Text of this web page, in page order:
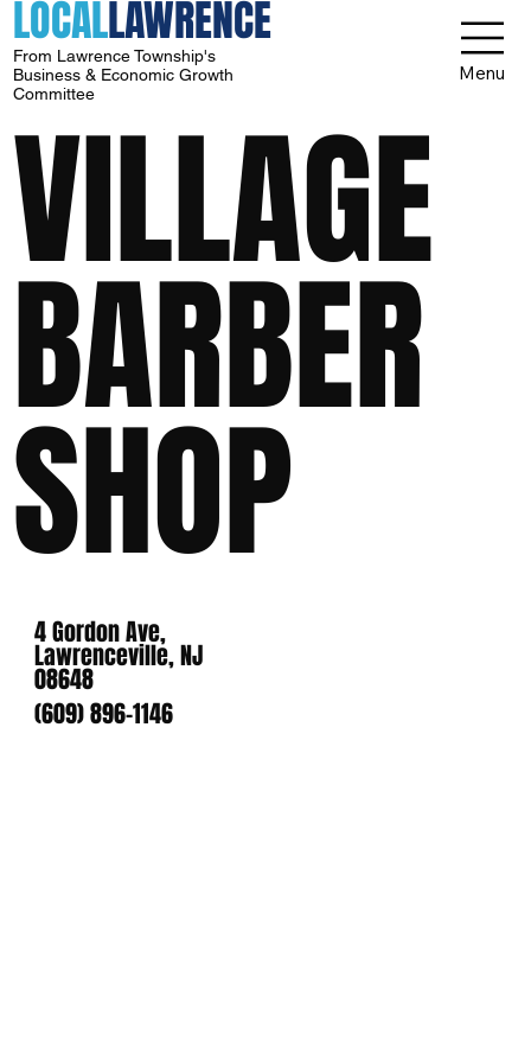
LOCALLAWRENCE
From Lawrence Township's
Business & Economic Growth
Committee
Menu
VILLAGE
BARBER
SHOP
4 Gordon Ave,
Lawrenceville, NJ
08648
(609) 896-1146